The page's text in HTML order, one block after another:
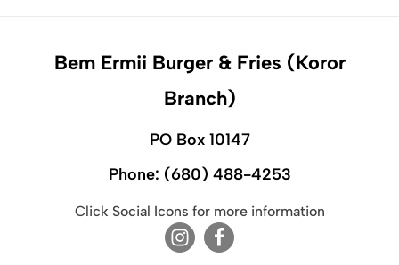
Bem Ermii Burger & Fries (Koror
Branch)
PO Box 10147
Phone: (680) 488-4253
Click Social Icons for more information